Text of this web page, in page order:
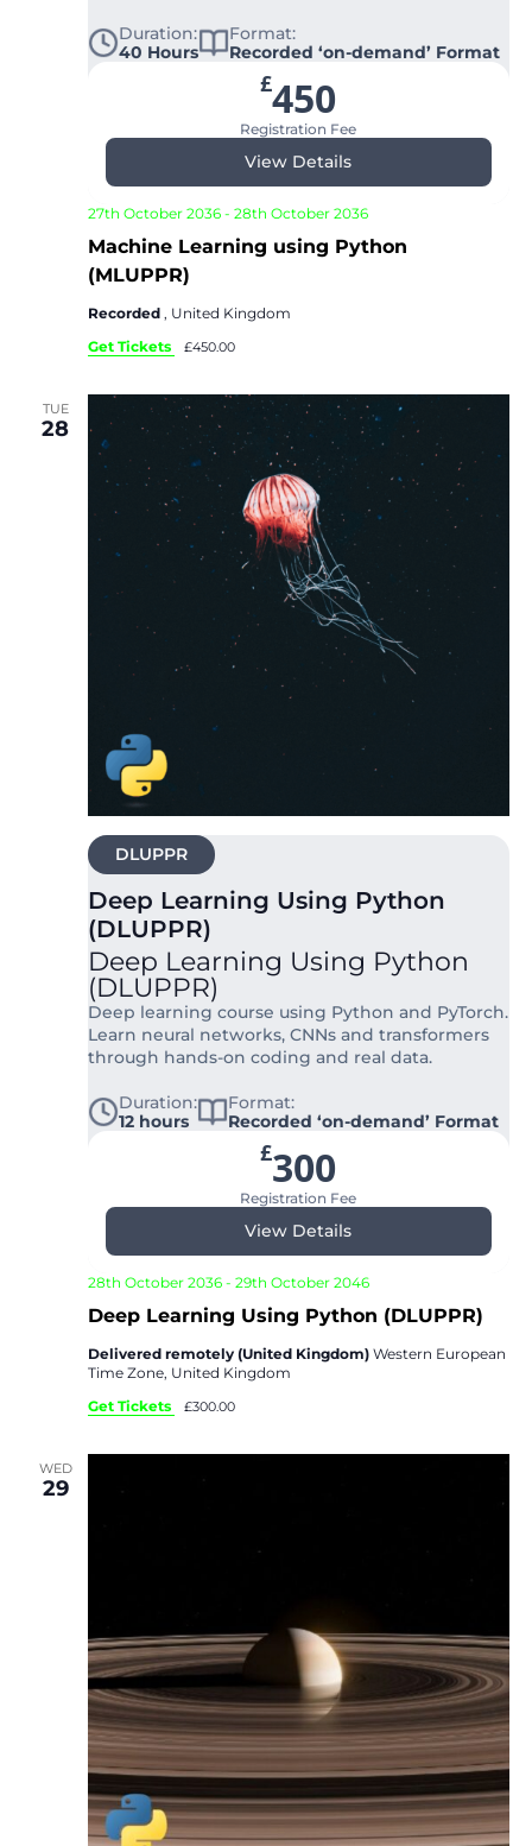
Duration:
40 Hours
Format:
Recorded ‘on-demand’ Format
£450
Registration Fee
View Details
27th October 2036- 28th October 2036
Machine Learning using Python
(MLUPPR)
Recorded , United Kingdom
Get Tickets
£450.00
TUE
28
DLUPPR
Deep Learning Using Python
(DLUPPR)
Deep Learning Using Python
(DLUPPR)
Deep learning course using Python and PyTorch.
Learn neural networks, CNNs and transformers
through hands-on coding and real data.
Duration:
12 hours
Format:
Recorded ‘on-demand’ Format
£300
Registration Fee
View Details
28th October 2036- 29th October 2046
Deep Learning Using Python (DLUPPR)
Delivered remotely (United Kingdom) Western European
Time Zone, United Kingdom
Get Tickets
£300.00
WED
29